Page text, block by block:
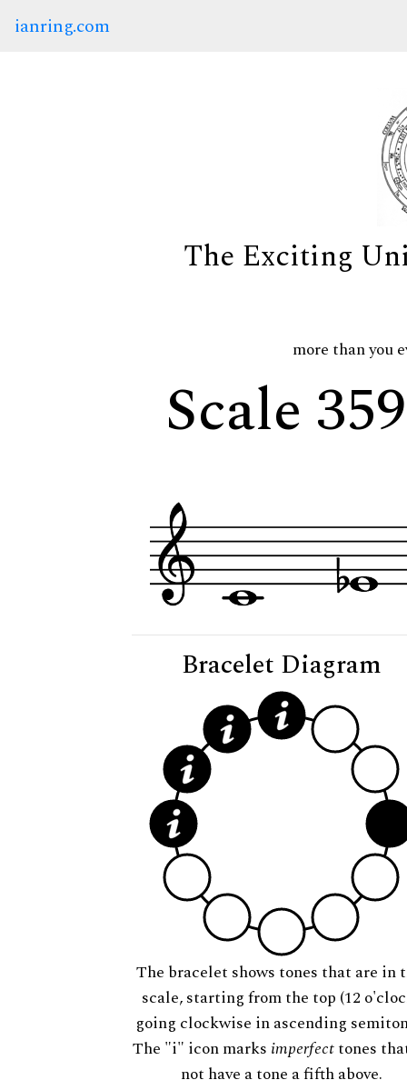
ianring.com
The Exciting
more than you
Scale
Bracelet Diagram
The bracelet shows tones that are in
scale, starting from the top (12
going clockwise in ascending
The "i" icon marks imperfecttones
not have a tone a fifth above.